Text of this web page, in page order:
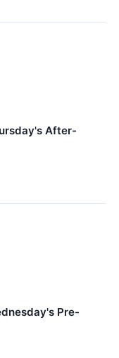
After-
Pre-